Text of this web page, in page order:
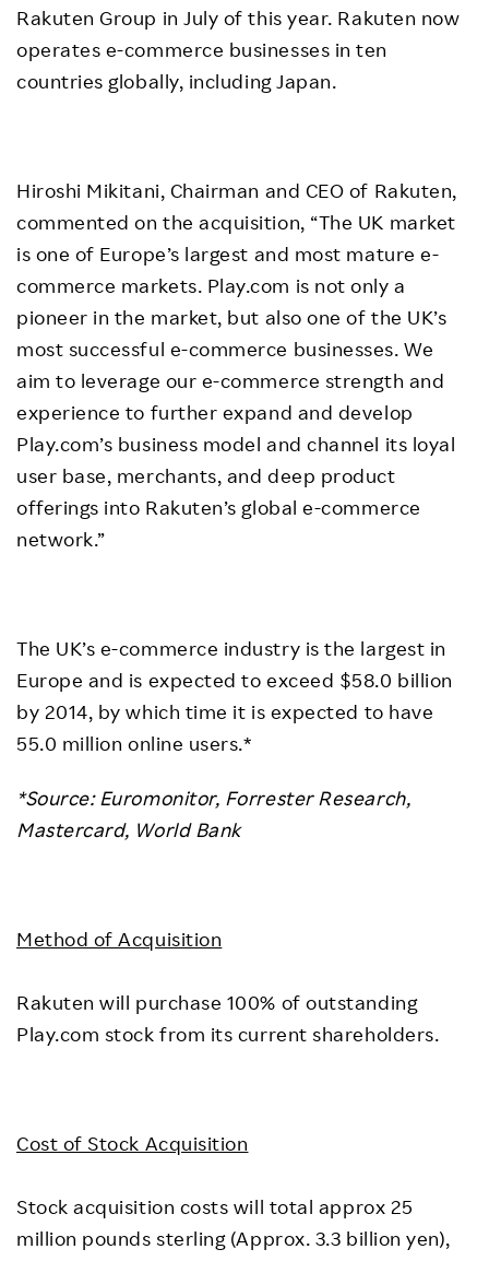
Rakuten Group in July of this year. Rakuten now
operates e-commerce businesses in ten
countries globally, including Japan.
Hiroshi Mikitani, Chairman and CEO of Rakuten,
commented on the acquisition, “The UK market
is one of Europe’s largest and most mature e-
commerce markets. Play.com is not only a
pioneer in the market, but also one of the UK’s
most successful e-commerce businesses. We
aim to leverage our e-commerce strength and
experience to further expand and develop
Play.com’s business model and channel its loyal
user base, merchants, and deep product
offerings into Rakuten’s global e-commerce
network.”
The UK’s e-commerce industry is the largest in
Europe and is expected to exceed $58.0 billion
by 2014, by which time it is expected to have
55.0 million online users.*
*Source: Euromonitor, Forrester Research,
Mastercard, World Bank
Method of Acquisition
Rakuten will purchase 100% of outstanding
Play.com stock from its current shareholders.
Cost of Stock Acquisition
Stock acquisition costs will total approx 25
million pounds sterling (Approx. 3.3 billion yen),